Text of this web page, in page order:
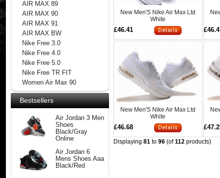
AIR MAX 89
AIR MAX 90
AIR MAX 91
AIR MAX BW
Nike Free 3.0
Nike Free 4.0
Nike Free 5.0
Nike Free TR FIT
Women Air Max 90
Bestsellers
Air Jordan 3 Men
Shoes
Black/Gray
Online
Air Jordan 6
Mens Shoes Aaa
Black/Red
New Men'S Nike Air Max Ltd
White
£46.41
New Men'S Nike Air Max Ltd
White
£46.68
Displaying81 to96 (of112 products)